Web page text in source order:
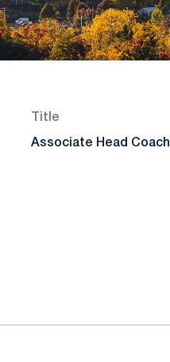
Title
Associate Head Coach